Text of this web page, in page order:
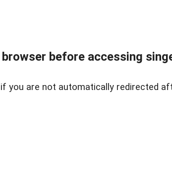
before accessing
if you are not automatically redirected